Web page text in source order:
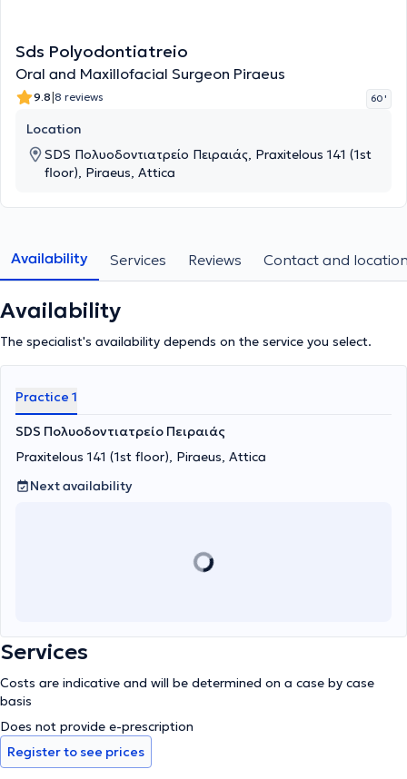
Sds Polyodontiatreio
Oral and Maxillofacial Surgeon Piraeus
9.8|8 reviews 60 '
Location
SDS Πολυοδοντιατρείο Πειραιάς, Praxitelous 141 (1st
floor), Piraeus, Attica
Availability Services Reviews Contact and
Availability
The specialist's availability depends on the service you select.
Practice 1
SDS Πολυοδοντιατρείο Πειραιάς
Praxitelous 141 (1st floor), Piraeus, Attica
Next availability
Services
Costs are indicative and will be determined on a case by case
basis
Does not provide e-prescription
Register to see prices